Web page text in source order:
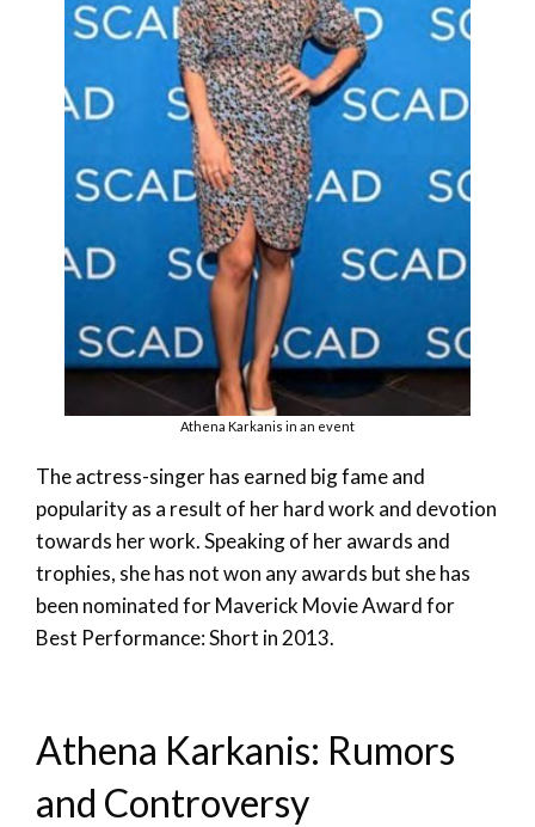
Athena Karkanis in an event
The actress-singer has earned big fame and
popularity as a result of her hard work and devotion
towards her work. Speaking of her awards and
trophies, she has not won any awards but she has
been nominated for Maverick Movie Award for
Best Performance: Short in 2013.
Athena Karkanis: Rumors
and Controversy